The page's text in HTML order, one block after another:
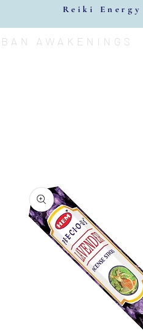
Reiki
AWAKENINGS